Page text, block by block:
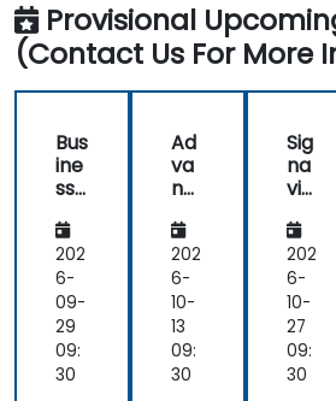
knowledge
from
trainer.
the
Exercises.
for
Competitive
Advantage
UML i
BPMN
Provisional
(Contact Us For More
Bus
ine
ss
ces
s
An
aly
sis
wit
h
202
6-
09-
29
09:
30
Ad
va
nc
Dr
ool
s 8
202
6-
10-
13
09:
30
Sig
na
vio
ces
s
Ma
na
ger
202
6-
10-
27
09:
30